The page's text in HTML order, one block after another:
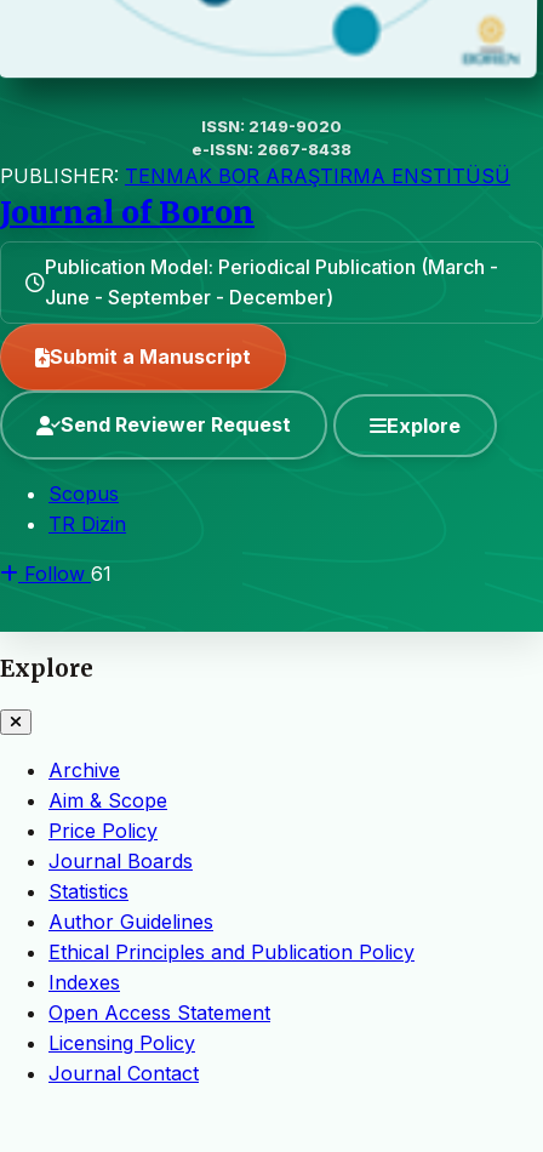
ISSN: 2149-9020
e-ISSN: 2667-8438
PUBLISHER: TENMAK BOR ARAŞTIRMA ENSTITÜSÜ
Journal of Boron
Publication Model: Periodical Publication (March -
June - September - December)
Submit a Manuscript
Send Reviewer Request Explore
Scopus
TR Dizin
Follow 61
Explore
Archive
Aim & Scope
Price Policy
Journal Boards
Statistics
Author Guidelines
Ethical Principles and Publication Policy
Indexes
Open Access Statement
Licensing Policy
Journal Contact